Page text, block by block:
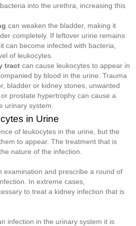
into the urethra, increasing this
can weaken the bladder, making it
completely. If leftover urine remains
can become infected with bacteria,
of leukocytes.
tract can cause leukocytes to appear in
by blood in the urine. Trauma
bladder or kidney stones, unwanted
prostate hypertrophy can cause a
urinary system.
in Urine
of leukocytes in the urine, but the
to appear. The treatment that is
nature of the infection.
examination and prescribe a round of
In extreme cases,
to treat a kidney infection that is
infection in the urinary system it is